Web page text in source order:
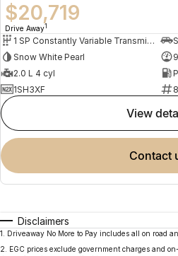
$20,719
Drive Away1
1 SP Constantly Variable Transmission
Snow White Pearl
2.0 L 4 cyl
1SH3XF
view
contact
Disclaimers
1
Driveaway No More to Pay includes all on road
2
EGC prices exclude government charges and